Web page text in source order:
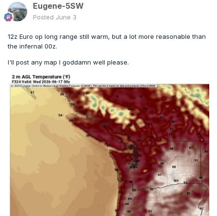
Eugene-5SW
Posted June 3
12z Euro op long range still warm, but a lot more reasonable than
the infernal 00z.
I'll post any map I goddamn well please.